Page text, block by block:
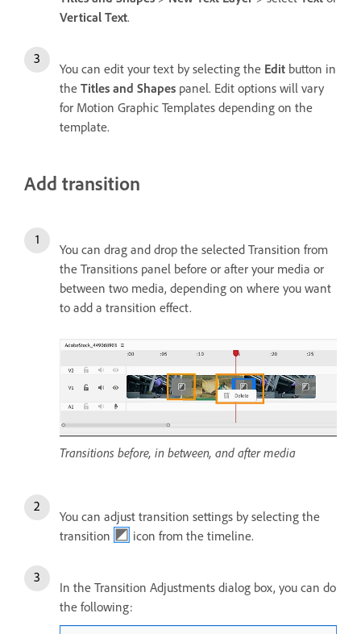
Vertical Text.
You can edit your text by selecting the Edit button in
the Titles and Shapes panel. Edit options will vary
for Motion Graphic Templates depending on the
template.
Add transition
You can drag and drop the selected Transition from
the Transitions panel before or after your media or
between two media, depending on where you want
to add a transition effect.
Transitions before, in between, and after media
You can adjust transition settings by selecting the
transition
icon from the timeline.
In the Transition Adjustments dialog box, you can do
the following: